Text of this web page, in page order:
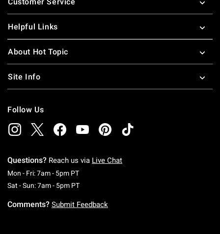
Helpful Links
About Hot Topic
Site Info
Follow Us
Questions? Reach us via Live Chat
Mon - Fri: 7am - 5pm PTMonday To Friday: 7 AM To 5 PM Pacific Time
Sat - Sun: 7am - 5pm PTSaturday To Sunday: 7 AM To 5 PM Pacific
Comments? Submit Feedback